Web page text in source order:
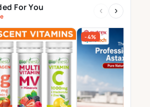
For You ‹ ›
-4%